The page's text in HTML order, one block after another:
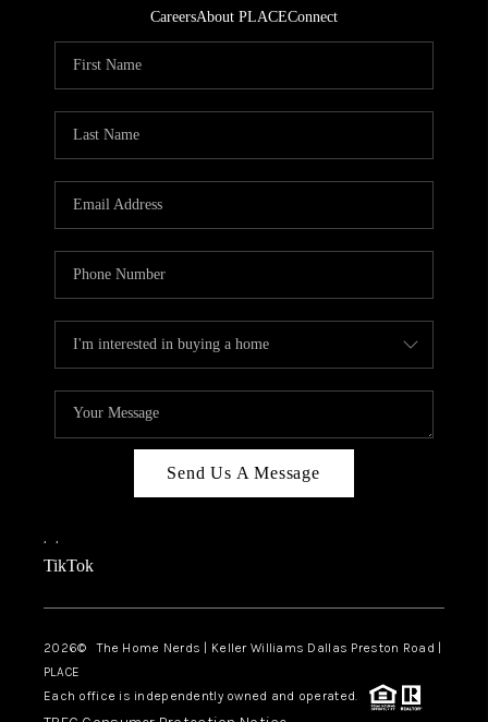
CareersAbout PLACEConnect
Send Us A Message
, ,
TikTok
2026© The Home Nerds | Keller Williams Dallas Preston Road |
PLACE
Each office is independently owned and operated.